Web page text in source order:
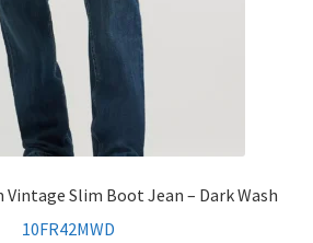
Vintage Slim Boot Jean – Dark Wash
10FR42MWD